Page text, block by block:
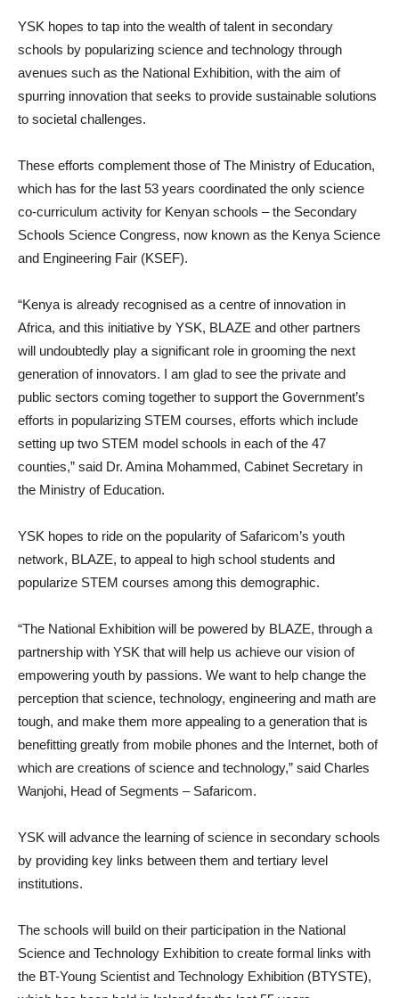
YSK hopes to tap into the wealth of talent in secondary
schools by popularizing science and technology through
avenues such as the National Exhibition, with the aim of
spurring innovation that seeks to provide sustainable solutions
to societal challenges.
These efforts complement those of The Ministry of Education,
which has for the last 53 years coordinated the only science
co-curriculum activity for Kenyan schools – the Secondary
Schools Science Congress, now known as the Kenya Science
and Engineering Fair (KSEF).
“Kenya is already recognised as a centre of innovation in
Africa, and this initiative by YSK, BLAZE and other partners
will undoubtedly play a significant role in grooming the next
generation of innovators. I am glad to see the private and
public sectors coming together to support the Government’s
efforts in popularizing STEM courses, efforts which include
setting up two STEM model schools in each of the 47
counties,” said Dr. Amina Mohammed, Cabinet Secretary in
the Ministry of Education.
YSK hopes to ride on the popularity of Safaricom’s youth
network, BLAZE, to appeal to high school students and
popularize STEM courses among this demographic.
“The National Exhibition will be powered by BLAZE, through a
partnership with YSK that will help us achieve our vision of
empowering youth by passions. We want to help change the
perception that science, technology, engineering and math are
tough, and make them more appealing to a generation that is
benefitting greatly from mobile phones and the Internet, both of
which are creations of science and technology,” said Charles
Wanjohi, Head of Segments – Safaricom.
YSK will advance the learning of science in secondary schools
by providing key links between them and tertiary level
institutions.
The schools will build on their participation in the National
Science and Technology Exhibition to create formal links with
the BT-Young Scientist and Technology Exhibition (BTYSTE),